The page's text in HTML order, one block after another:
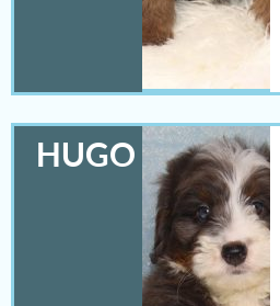
HUGO